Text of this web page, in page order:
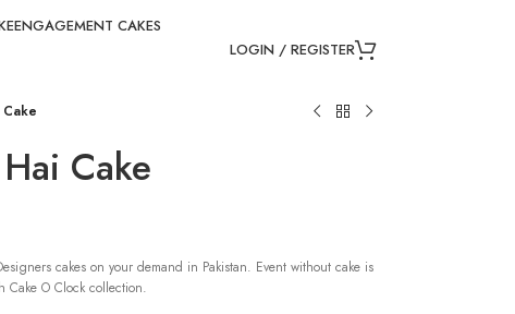
ENGAGEMENT CAKES
LOGIN / REGISTER
Cake
cakes on your demand in Pakistan. Event without cake is
Cake O Clock collection.